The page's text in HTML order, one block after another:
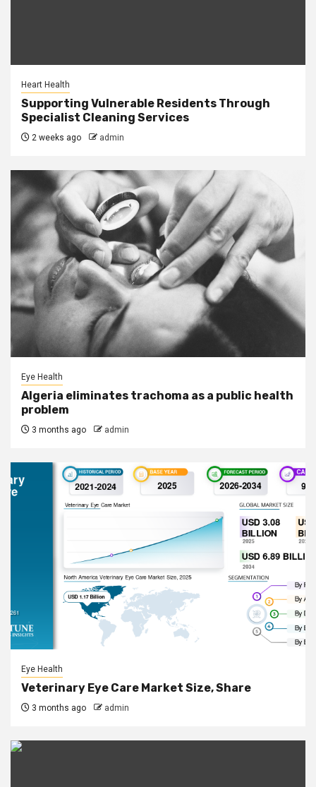
Heart Health
Supporting Vulnerable Residents Through
Specialist Cleaning Services
2 weeks ago admin
Eye Health
Algeria eliminates trachoma as a public health
problem
3 months ago admin
Eye Health
Veterinary Eye Care Market Size, Share
3 months ago admin